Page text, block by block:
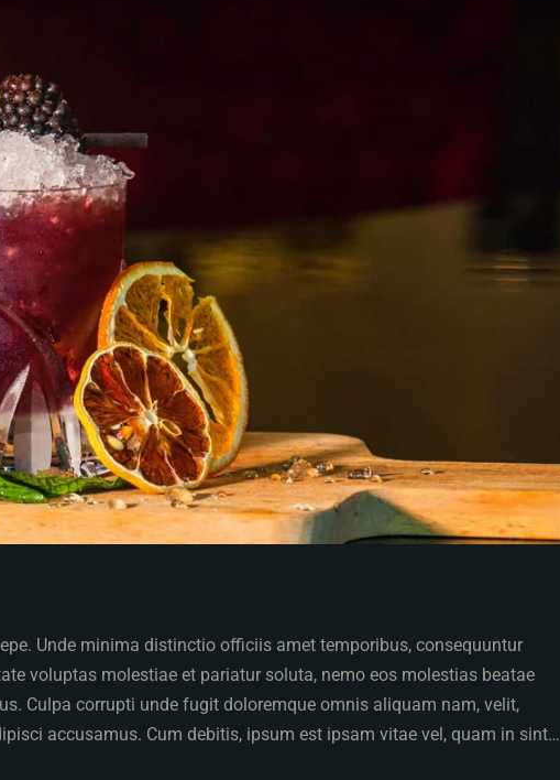
Unde minima distinctio officiis amet temporibus, consequuntur
voluptas molestiae et pariatur soluta, nemo eos molestias beatae
Culpa corrupti unde fugit doloremque omnis aliquam nam, velit,
accusamus. Cum debitis, ipsum est ipsam vitae vel, quam in sint…